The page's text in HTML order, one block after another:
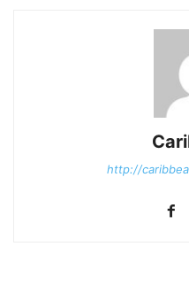
http://